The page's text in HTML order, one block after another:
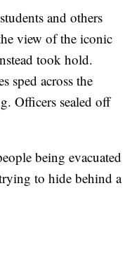
and others
view of the iconic
took hold.
sped across the
Officers sealed off
being evacuated
to hide behind a